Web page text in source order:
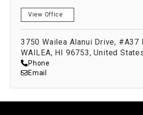
View Office
3750 Wailea Alanui Drive, #A37
WAILEA, HI 96753, United
Phone
Email